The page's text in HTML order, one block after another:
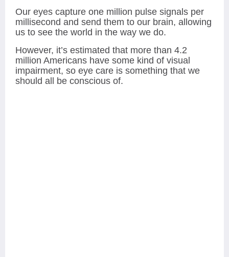
Our eyes capture one million pulse signals per
millisecond and send them to our brain, allowing
us to see the world in the way we do.
However, it’s estimated that more than 4.2
million Americans have some kind of visual
impairment, so eye care is something that we
should all be conscious of.